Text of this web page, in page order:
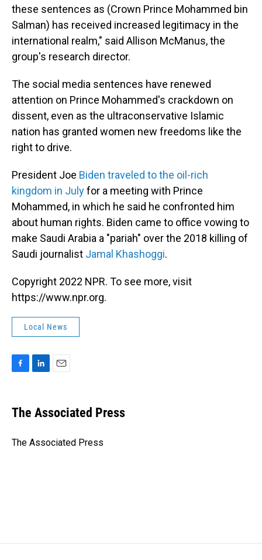
these sentences as (Crown Prince Mohammed bin
Salman) has received increased legitimacy in the
international realm," said Allison McManus, the
group's research director.
The social media sentences have renewed
attention on Prince Mohammed's crackdown on
dissent, even as the ultraconservative Islamic
nation has granted women new freedoms like the
right to drive.
President Joe Biden traveled to the oil-rich
kingdom in Julyfor a meeting with Prince
Mohammed, in which he said he confronted him
about human rights. Biden came to office vowing to
make Saudi Arabia a "pariah" over the 2018 killing of
Saudi journalist Jamal Khashoggi.
Copyright 2022 NPR. To see more, visit
https://www.npr.org.
Local News
e
b
o
k
e
I
i
l
The Associated Press
The Associated Press